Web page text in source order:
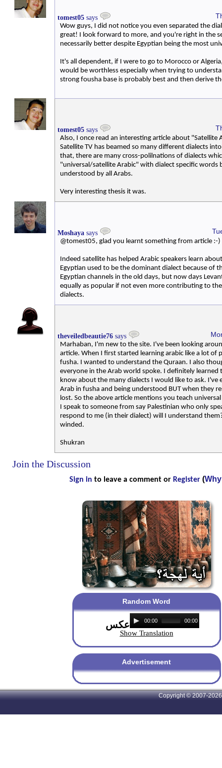
tomest05 says
Wow guys, I did not notice you even separated the
great! I look forward to more, and you're right in the
necessarily better despite Egyptian being the most
It's all dependent, if I were to go to Morocco or
would be worthless especially when trying to
strong fousha base is probably best and then derive
tomest05 says
Also, I once read an interesting article about "Satellite
Satellite TV has beamed so many different dialects
that, there are many cross-polilnations of dialects
"universal/satellite Arabic" with dialect specific words
understood by all Arabs.
Very interesting thesis it was.
Moshaya says
@tomest05, glad you learnt something from article :-)
Indeed satellite has helped Arabic speakers learn
Egyptian used to be the dominant dialect because of
Egyptian channels in the old days, but now days
equally as popular if not even more contributing to
dialects.
theveiledbeautie76 says
Marhaban, I'm new to the site. I've been looking
article. When I first started learning arabic like a lot of
fusha. I wanted to understand the Quraan. I also
everyone in the Arab world spoke. I definitely learned
know about the many dialects I would like to ask. I've
Arab in fusha and being understood BUT when they
lost. So the above article mentions you teach
I speak to someone from say Palestinian who only
respond to me (in their dialect) will I understand
winded.
Shukran
Join the Discussion
Sign in to leave a comment or Register (
Random Word
عكس 00:00 00:00
Show Translation
Advertisement
Copyright © 2007-